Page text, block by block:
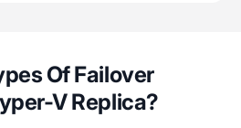
Of Failover
V Replica?